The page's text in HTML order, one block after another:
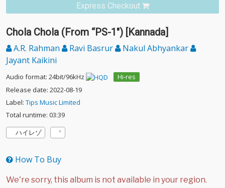
Express Checkout
Chola Chola (From “PS-1") [Kannada]
A.R. Rahman Ravi Basrur
Nakul Abhyankar
Jayant Kaikini
Audio format: 24bit/96kHz
Hi-res
Release date: 2022-08-19
Label: Tips Music Limited
Total runtime: 03:39
ハイレゾ
How To Buy